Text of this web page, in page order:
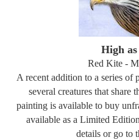
High
Red Kite -
A recent addition to a series of
several creatures that
painting is available to buy
available as a Limited
details or go to